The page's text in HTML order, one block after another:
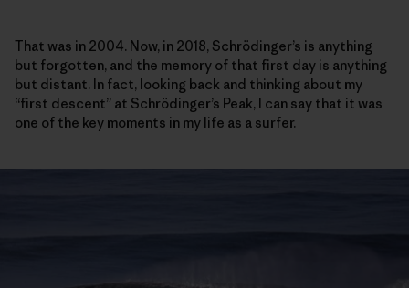
That was in 2004. Now, in 2018, Schrödinger’s is anything
but forgotten, and the memory of that first day is anything
but distant. In fact, looking back and thinking about my
“first descent” at Schrödinger’s Peak, I can say that it was
one of the key moments in my life as a surfer.